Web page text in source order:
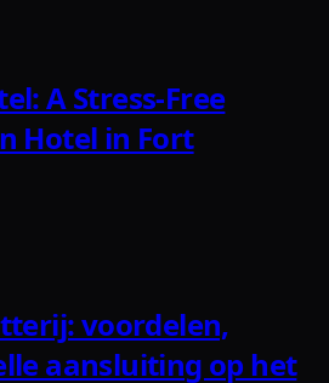
A Stress-Free
Hotel in Fort
voordelen,
aansluiting op het